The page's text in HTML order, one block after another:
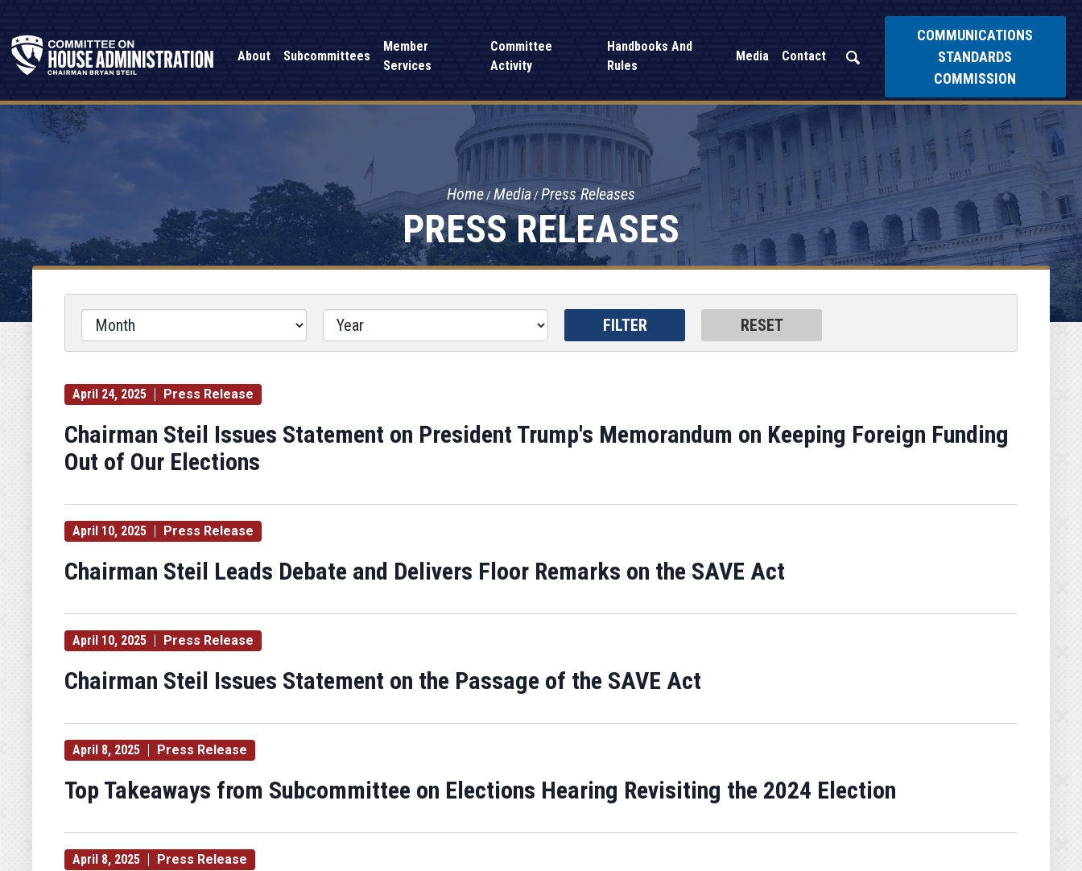
About Subcommittees
Member
Services
Committee
Activity
Handbooks And
Rules
Media Contact
COMMUNICATIONS
STANDARDS
COMMISSION
PRESS RELEASES
Home Media Press Releases
April 24, 2025 Press Release
Chairman Steil Issues Statement on President Trump's Memorandum on Keeping Foreign Funding
Out of Our Elections
April 10, 2025 Press Release
Chairman Steil Leads Debate and Delivers Floor Remarks on the SAVE Act
April 10, 2025 Press Release
Chairman Steil Issues Statement on the Passage of the SAVE Act
April 8, 2025 Press Release
Top Takeaways from Subcommittee on Elections Hearing Revisiting the 2024 Election
April 8, 2025 Press Release